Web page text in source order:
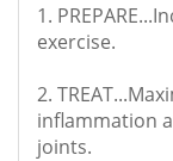
1.
exercise.
2.
inflammation
joints.